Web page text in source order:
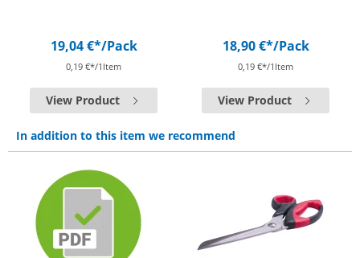
19,04 €*/Pack
0,19 €*/1Item
View Product
18,90 €*/Pack
0,19 €*/1Item
View Product
In addition to this item we recommend